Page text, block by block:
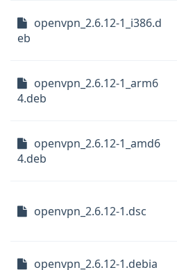
openvpn_2.6.12-1_i386.d
eb
openvpn_2.6.12-1_arm6
4.deb
openvpn_2.6.12-1_amd6
4.deb
openvpn_2.6.12-1.dsc
openvpn_2.6.12-1.debia